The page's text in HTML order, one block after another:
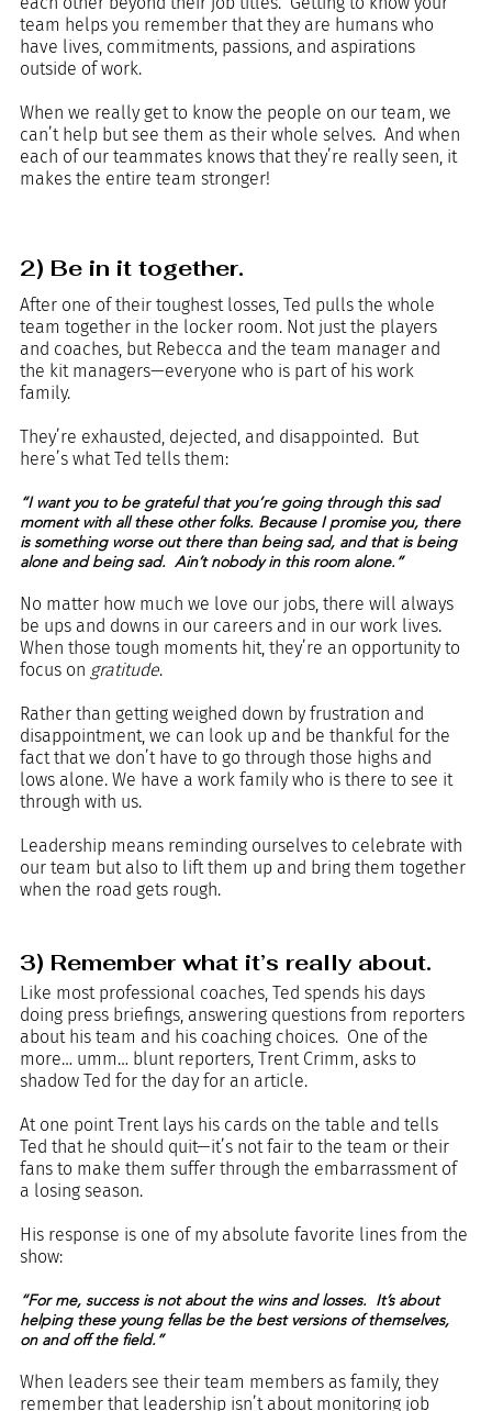
team helps you remember that they are humans who
have lives, commitments, passions, and aspirations
outside of work.
When we really get to know the people on our team, we
can’t help but see them as their whole selves.  And when
each of our teammates knows that they’re really seen, it
makes the entire team stronger!
2) Be in it together.
After one of their toughest losses, Ted pulls the whole
team together in the locker room. Not just the players
and coaches, but Rebecca and the team manager and
the kit managers—everyone who is part of his work
family.
They’re exhausted, dejected, and disappointed.  But
here’s what Ted tells them:
“I want you to be grateful that you’re going through this sad
moment with all these other folks. Because I promise you, there
is something worse out there than being sad, and that is being
alone and being sad.  Ain’t nobody in this room alone.”
No matter how much we love our jobs, there will always
be ups and downs in our careers and in our work lives.
When those tough moments hit, they’re an opportunity to
focus on gratitude.
Rather than getting weighed down by frustration and
disappointment, we can look up and be thankful for the
fact that we don’t have to go through those highs and
lows alone. We have a work family who is there to see it
through with us.
Leadership means reminding ourselves to celebrate with
our team but also to lift them up and bring them together
when the road gets rough.
3) Remember what it’s really about.
Like most professional coaches, Ted spends his days
doing press briefings, answering questions from reporters
about his team and his coaching choices.  One of the
more… umm… blunt reporters, Trent Crimm, asks to
shadow Ted for the day for an article.
At one point Trent lays his cards on the table and tells
Ted that he should quit—it’s not fair to the team or their
fans to make them suffer through the embarrassment of
a losing season.
His response is one of my absolute favorite lines from the
show:
“For me, success is not about the wins and losses.  It’s about
helping these young fellas be the best versions of themselves,
on and off the field.”
When leaders see their team members as family, they
remember that leadership isn’t about monitoring job